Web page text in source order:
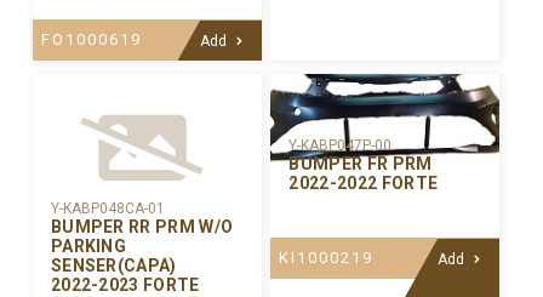
FO1000619 Add
Y-KABP048CA-01
BUMPER RR PRM W/O
PARKING
SENSER(CAPA)
2022-2023 FORTE
Y-KABP047P-00
BUMPER FR PRM
2022-2022 FORTE
KI1000219 Add